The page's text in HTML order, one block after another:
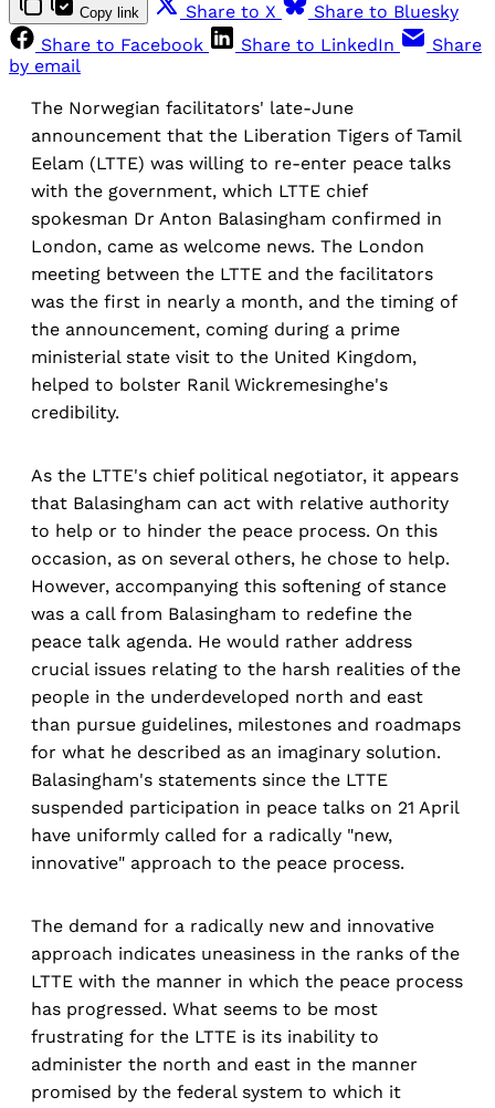
Copy link Share to X
Share to Bluesky
Share to Facebook
Share to LinkedIn
Share
by email
The Norwegian facilitators' late-June
announcement that the Liberation Tigers of Tamil
Eelam (LTTE) was willing to re-enter peace talks
with the government, which LTTE chief
spokesman Dr Anton Balasingham confirmed in
London, came as welcome news. The London
meeting between the LTTE and the facilitators
was the first in nearly a month, and the timing of
the announcement, coming during a prime
ministerial state visit to the United Kingdom,
helped to bolster Ranil Wickremesinghe's
credibility.
As the LTTE's chief political negotiator, it appears
that Balasingham can act with relative authority
to help or to hinder the peace process. On this
occasion, as on several others, he chose to help.
However, accompanying this softening of stance
was a call from Balasingham to redefine the
peace talk agenda. He would rather address
crucial issues relating to the harsh realities of the
people in the underdeveloped north and east
than pursue guidelines, milestones and roadmaps
for what he described as an imaginary solution.
Balasingham's statements since the LTTE
suspended participation in peace talks on 21 April
have uniformly called for a radically "new,
innovative" approach to the peace process.
The demand for a radically new and innovative
approach indicates uneasiness in the ranks of the
LTTE with the manner in which the peace process
has progressed. What seems to be most
frustrating for the LTTE is its inability to
administer the north and east in the manner
promised by the federal system to which it